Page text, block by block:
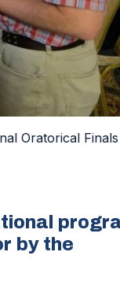
Oratorical
by the